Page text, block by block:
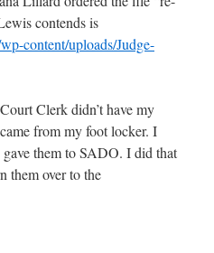
contends is
content/uploads/Judge-
Clerk didn’t have my
from my foot locker. I
them to SADO. I did that
them over to the